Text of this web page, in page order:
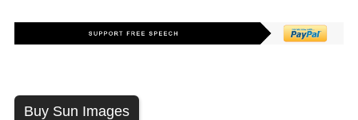
Buy Sun Images